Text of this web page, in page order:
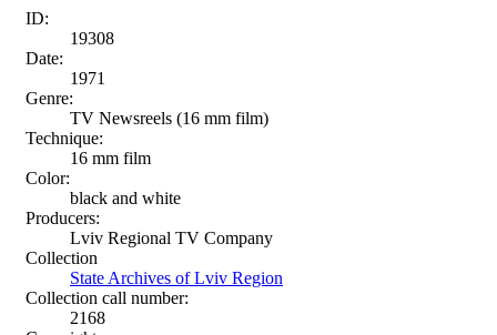
ID:
19308
Date:
1971
Genre:
TV Newsreels (16 mm film)
Technique:
16 mm film
Color:
black and white
Producers:
Lviv Regional TV Company
Collection
State Archives of Lviv Region
Collection call number:
2168